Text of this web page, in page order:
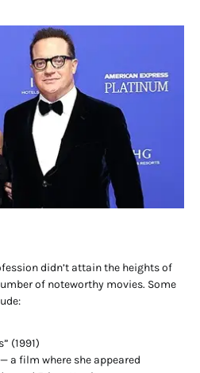
didn’t attain the heights of
of noteworthy movies. Some
(1991)
a film where she appeared